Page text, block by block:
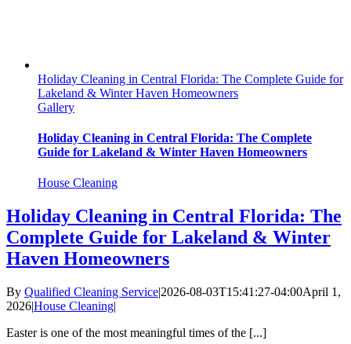
Holiday Cleaning in Central Florida: The Complete Guide for
Lakeland & Winter Haven Homeowners
Gallery
Holiday Cleaning in Central Florida: The Complete
Guide for Lakeland & Winter Haven Homeowners
House Cleaning
Holiday Cleaning in Central Florida: The
Complete Guide for Lakeland & Winter
Haven Homeowners
By Qualified Cleaning Service|2026-08-03T15:41:27-04:00April 1,
2026|House Cleaning|
Easter is one of the most meaningful times of the [...]